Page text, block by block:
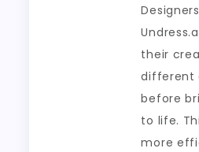
their
different
before
to life.
more